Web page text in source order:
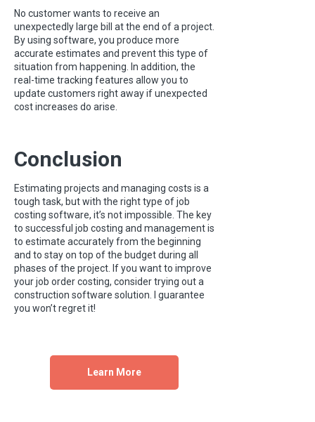
No customer wants to receive an
unexpectedly large bill at the end of a project.
By using software, you produce more
accurate estimates and prevent this type of
situation from happening. In addition, the
real-time tracking features allow you to
update customers right away if unexpected
cost increases do arise.
Conclusion
Estimating projects and managing costs is a
tough task, but with the right type of job
costing software, it’s not impossible. The key
to successful job costing and management is
to estimate accurately from the beginning
and to stay on top of the budget during all
phases of the project. If you want to improve
your job order costing, consider trying out a
construction software solution. I guarantee
you won’t regret it!
Learn More